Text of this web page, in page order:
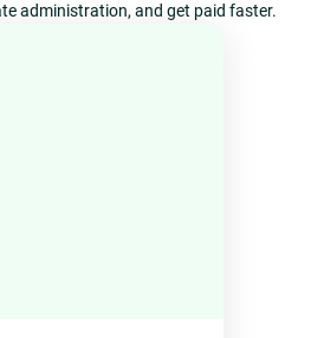
administration, and get paid faster.